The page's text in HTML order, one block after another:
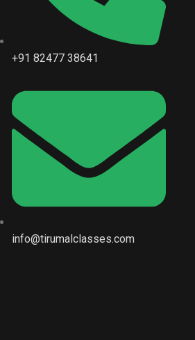
+91 82477 38641
info@tirumalclasses.com